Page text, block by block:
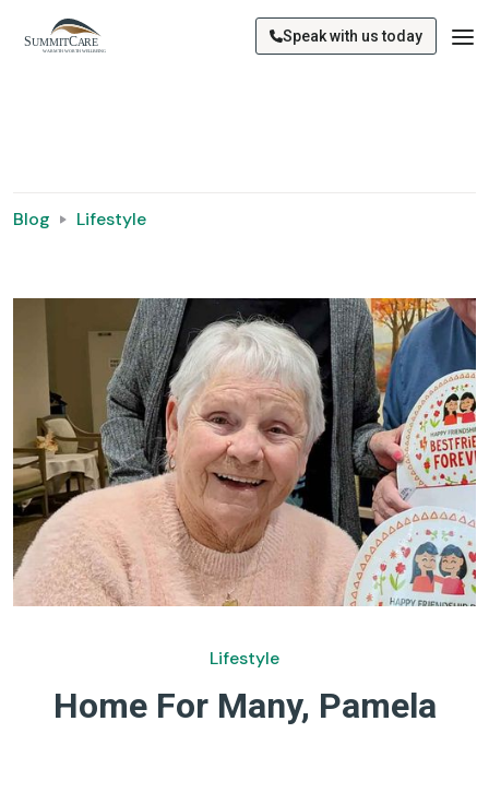
Speak with us today
Blog Lifestyle
Lifestyle
Home For Many, Pamela